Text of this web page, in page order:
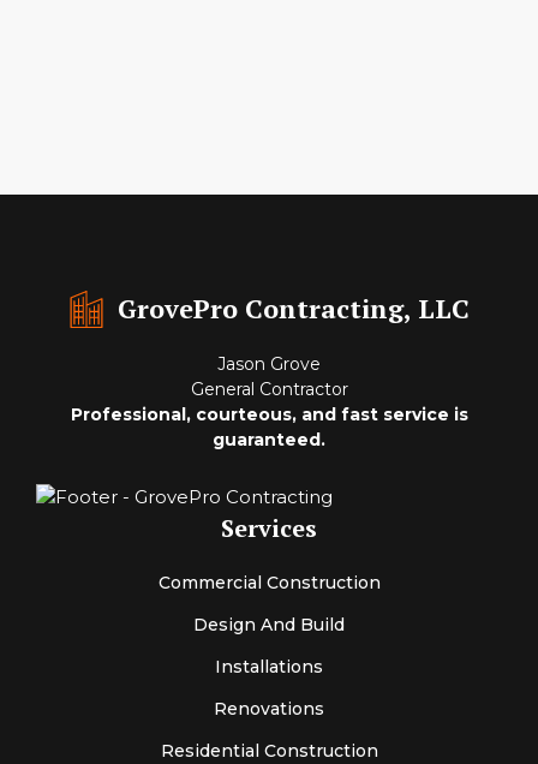
GrovePro Contracting, LLC
Jason Grove
General Contractor
Professional, courteous, and fast service is
guaranteed.
Services
Commercial Construction
Design And Build
Installations
Renovations
Residential Construction